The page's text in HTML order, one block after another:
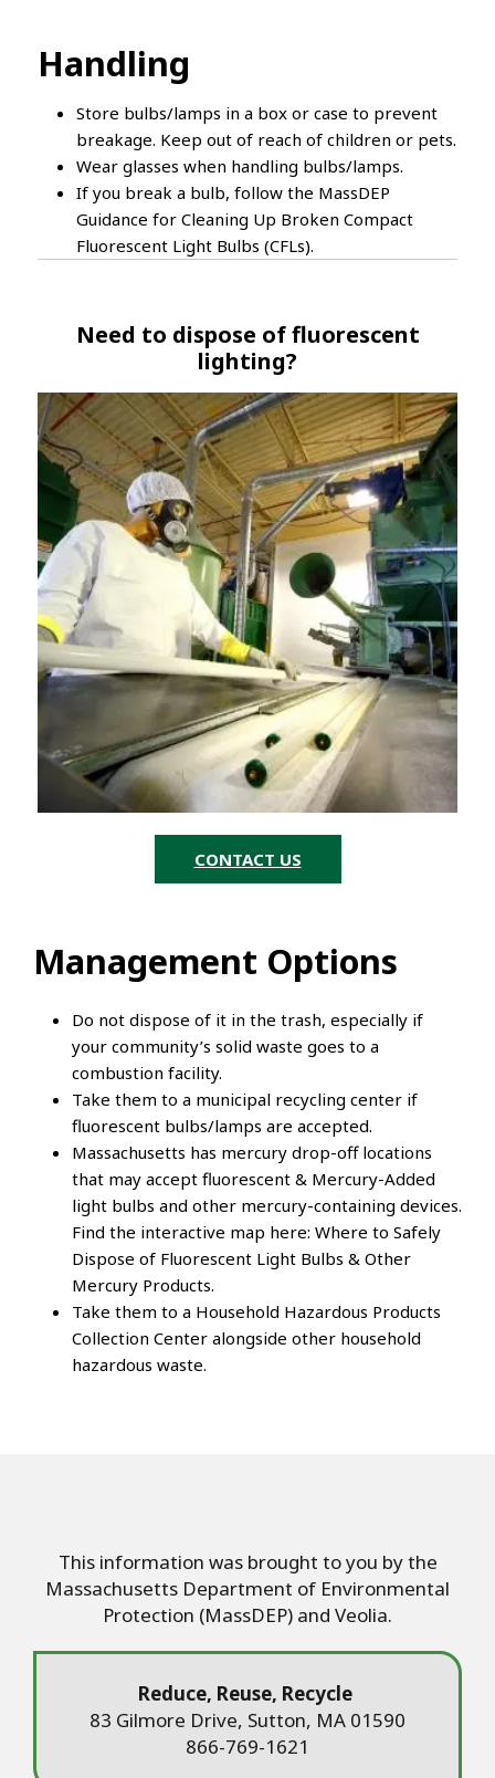
Handling
Store bulbs/lamps in a box or case to prevent
breakage. Keep out of reach of children or pets.
Wear glasses when handling bulbs/lamps.
If you break a bulb, follow the MassDEP
Guidance for Cleaning Up Broken Compact
Fluorescent Light Bulbs (CFLs).
Need to dispose of fluorescent
lighting?
CONTACT US
Management Options
Do not dispose of it in the trash, especially if
your community’s solid waste goes to a
combustion facility.
Take them to a municipal recycling center if
fluorescent bulbs/lamps are accepted.
Massachusetts has mercury drop-off locations
that may accept fluorescent & Mercury-Added
light bulbs and other mercury-containing devices.
Find the interactive map here: Where to Safely
Dispose of Fluorescent Light Bulbs & Other
Mercury Products.
Take them to a Household Hazardous Products
Collection Center alongside other household
hazardous waste.
This information was brought to you by the
Massachusetts Department of Environmental
Protection (MassDEP) and Veolia.
Reduce, Reuse, Recycle
83 Gilmore Drive, Sutton, MA 01590
866-769-1621